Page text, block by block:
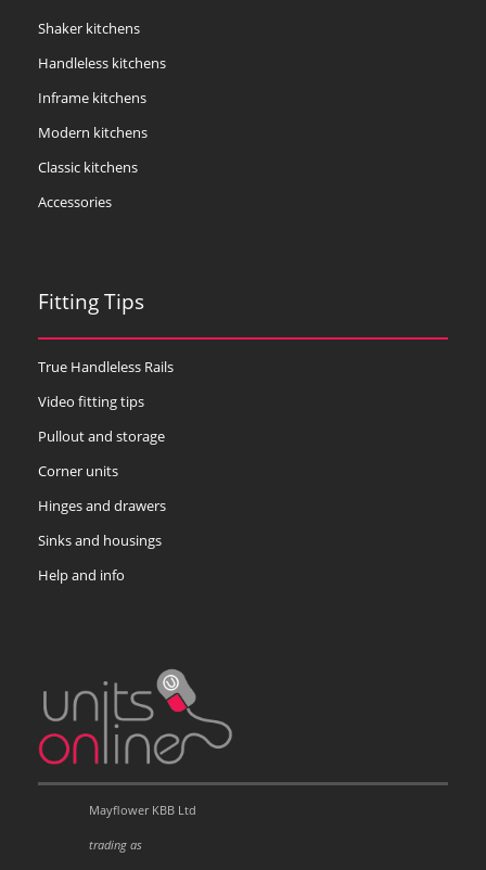
Shaker kitchens
Handleless kitchens
Inframe kitchens
Modern kitchens
Classic kitchens
Accessories
Fitting Tips
True Handleless Rails
Video fitting tips
Pullout and storage
Corner units
Hinges and drawers
Sinks and housings
Help and info
Mayflower KBB Ltd
trading as